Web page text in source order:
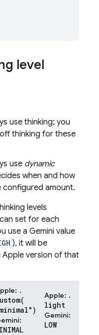
level
use thinking; you
thinking for these
use dynamic
when and how
configured amount.
levels
set for each
use a Gemini value
), it will be
version of that
.
:
Apple: .
light
Gemini:
LOW